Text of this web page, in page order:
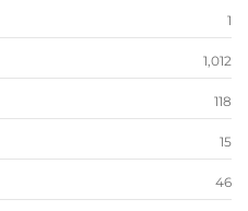
1
1,012
118
15
46